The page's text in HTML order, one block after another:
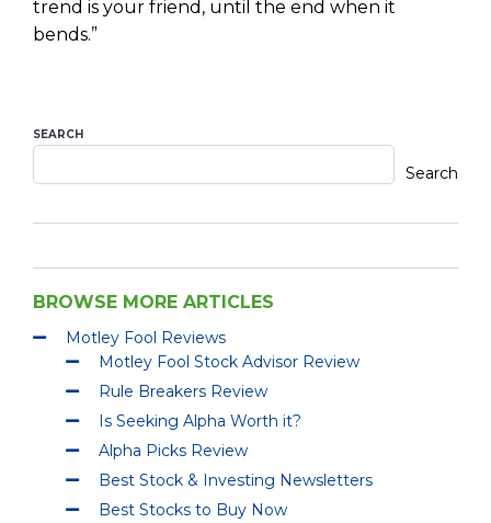
trend is your friend, until the end when it
bends.”
SEARCH
Search
BROWSE MORE ARTICLES
Motley Fool Reviews
Motley Fool Stock Advisor Review
Rule Breakers Review
Is Seeking Alpha Worth it?
Alpha Picks Review
Best Stock & Investing Newsletters
Best Stocks to Buy Now